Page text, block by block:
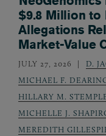
$9.8 Million to
Allegations
Market-Value
JULY 27, 2026 D.
MICHAEL F.
HILLARY M.
MICHELLE J.
MEREDITH